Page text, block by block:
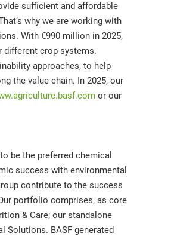
sufficient and affordable
why we are working with
With €990 million in 2025,
different crop systems.
approaches, to help
the value chain. In 2025, our
or our
be the preferred chemical
success with environmental
contribute to the success
portfolio comprises, as core
& Care; our standalone
Solutions. BASF generated